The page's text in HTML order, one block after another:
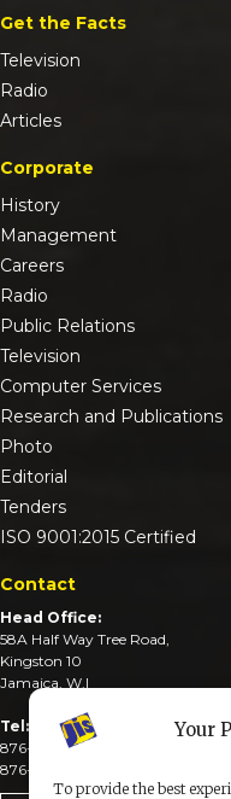
Your
To provide the best
Get the Facts
Television
Radio
Articles
Corporate
History
Management
Careers
Radio
Public Relations
Television
Computer Services
Research and Publications
Photo
Editorial
Tenders
ISO 9001:2015 Certified
Contact
Head Office:
58A Half Way Tree Road,
Kingston 10
Jamaica, W.I
Tel:
876-926-3590-4
876-926-3740-6